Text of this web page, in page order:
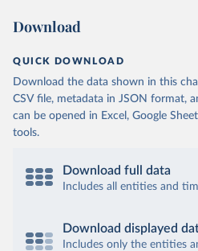
Download
QUICK DOWNLOAD
Download the data shown in this
CSV file, metadata in JSON format,
can be opened in Excel, Google
tools.
Download full data
Includes all entities and
Download displayed
Includes only the entities